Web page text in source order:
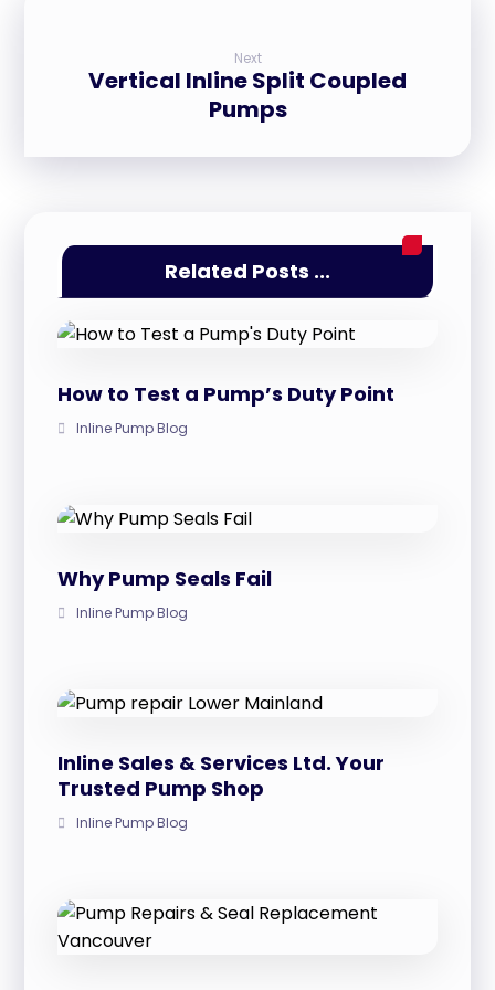
Next
Vertical Inline Split Coupled
Pumps
Related Posts ...
How to Test a Pump’s Duty Point
Inline Pump Blog
Why Pump Seals Fail
Inline Pump Blog
Inline Sales & Services Ltd. Your
Trusted Pump Shop
Inline Pump Blog